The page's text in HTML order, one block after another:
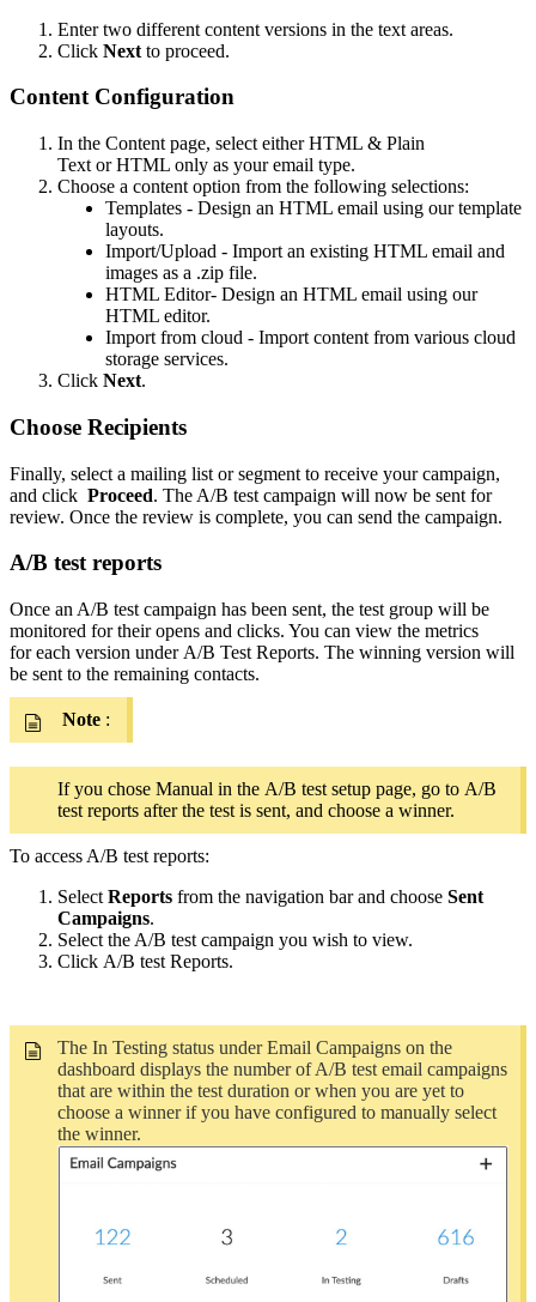
Enter two different content versions in the text areas.
Click Next to proceed.
Content Configuration
In the Content page, select either HTML & Plain
Text or HTML only as your email type.
Choose a content option from the following selections:
Templates - Design an HTML email using our template
layouts.
Import/Upload - Import an existing HTML email and
images as a .zip file.
HTML Editor- Design an HTML email using our
HTML editor.
Import from cloud - Import content from various cloud
storage services.
Click Next.
Choose Recipients
Finally, select a mailing list or segment to receive your campaign,
and click Proceed. The A/B test campaign will now be sent for
review. Once the review is complete, you can send the campaign.
A/B test reports
Once an A/B test campaign has been sent, the test group will be
monitored for their opens and clicks. You can view the metrics
for each version under A/B Test Reports. The winning version will
be sent to the remaining contacts.
Note :
If you chose Manual in the A/B test setup page, go to A/B
test reports after the test is sent, and choose a winner.
To access A/B test reports:
Select Reports from the navigation bar and choose Sent
Campaigns.
Select the A/B test campaign you wish to view.
Click A/B test Reports.
The In Testing status under Email Campaigns on the
dashboard displays the number of A/B test email campaigns
that are within the test duration or when you are yet to
choose a winner if you have configured to manually select
the winner.